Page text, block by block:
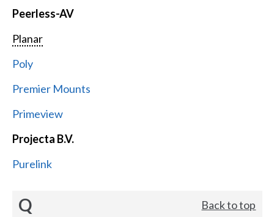
Peerless-AV
Planar
Poly
Premier Mounts
Primeview
Projecta B.V.
Purelink
Q Back to top